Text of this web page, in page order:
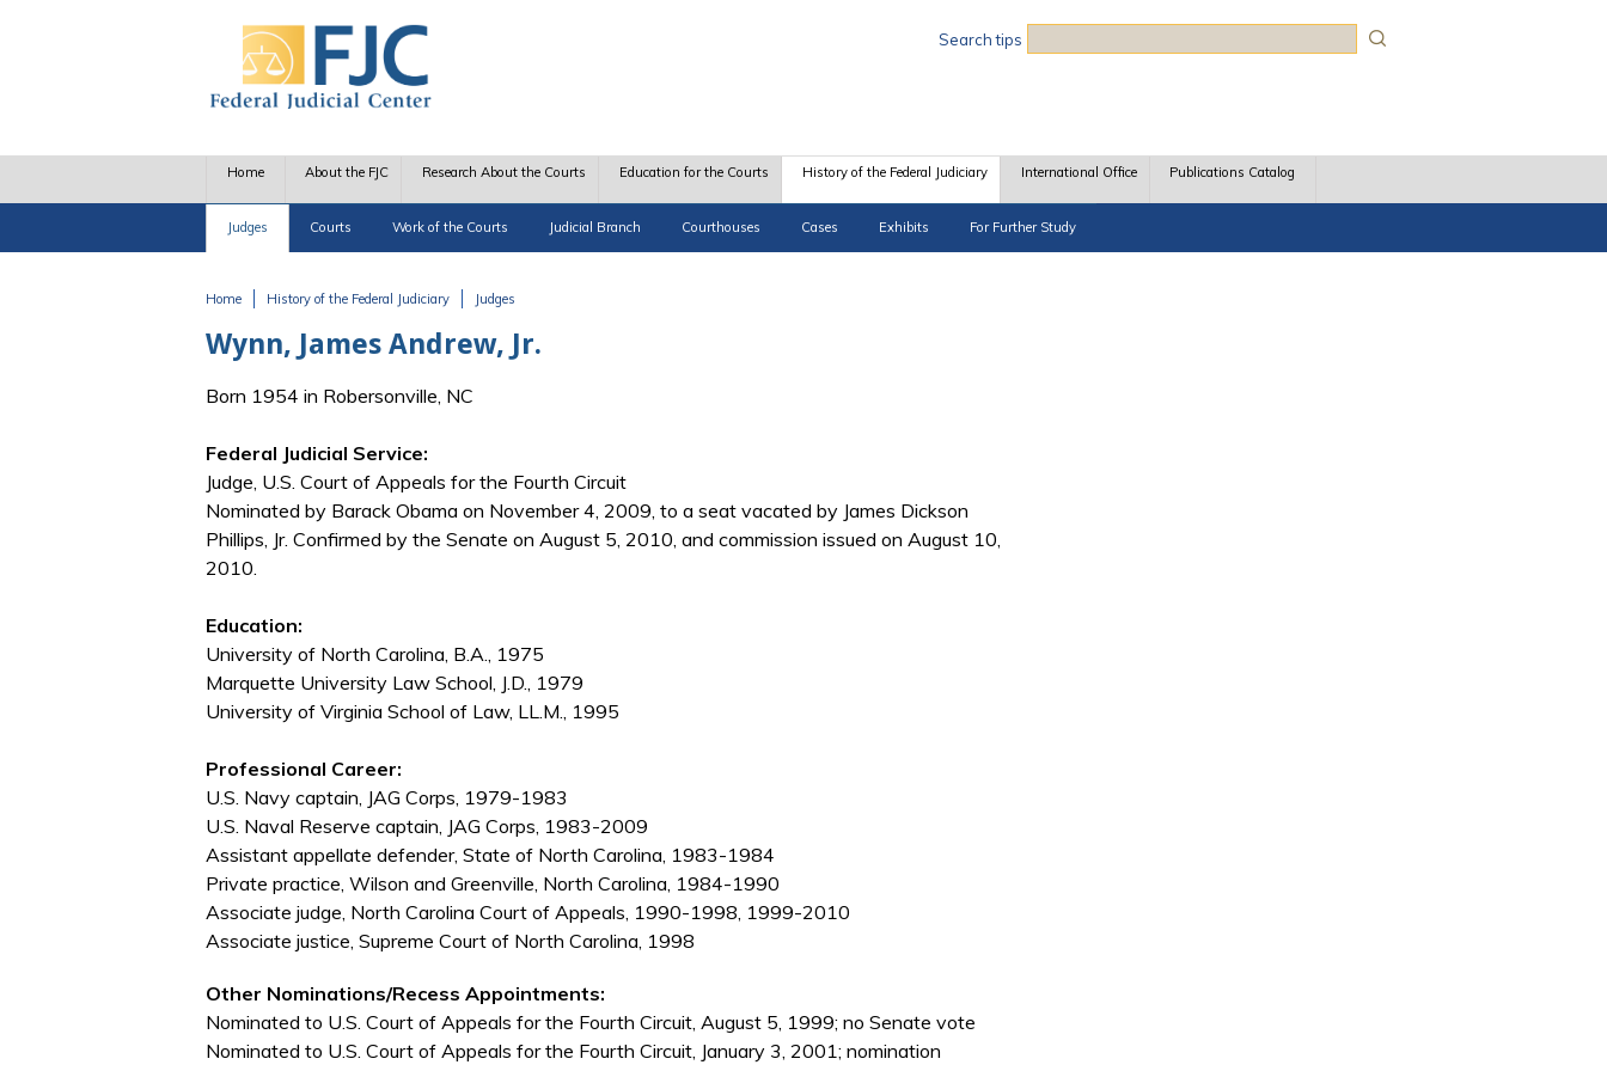
Search tips
Home About the FJC Research About the Courts Education for the Courts History of the Federal Judiciary
Judges Courts Work of the Courts Judicial Branch Courthouses Cases Exhibits For Further Study
International Office Publications Catalog
Home History of the Federal Judiciary Judges
Wynn, James Andrew, Jr.
Born 1954 in Robersonville, NC
Federal Judicial Service:
Judge, U.S. Court of Appeals for the Fourth Circuit
Nominated by Barack Obama on November 4, 2009, to a seat vacated by James Dickson
Phillips, Jr. Confirmed by the Senate on August 5, 2010, and commission issued on August 10,
2010.
Education:
University of North Carolina, B.A., 1975
Marquette University Law School, J.D., 1979
University of Virginia School of Law, LL.M., 1995
Professional Career:
U.S. Navy captain, JAG Corps, 1979-1983
U.S. Naval Reserve captain, JAG Corps, 1983-2009
Assistant appellate defender, State of North Carolina, 1983-1984
Private practice, Wilson and Greenville, North Carolina, 1984-1990
Associate judge, North Carolina Court of Appeals, 1990-1998, 1999-2010
Associate justice, Supreme Court of North Carolina, 1998
Other Nominations/Recess Appointments:
Nominated to U.S. Court of Appeals for the Fourth Circuit, August 5, 1999; no Senate vote
Nominated to U.S. Court of Appeals for the Fourth Circuit, January 3, 2001; nomination